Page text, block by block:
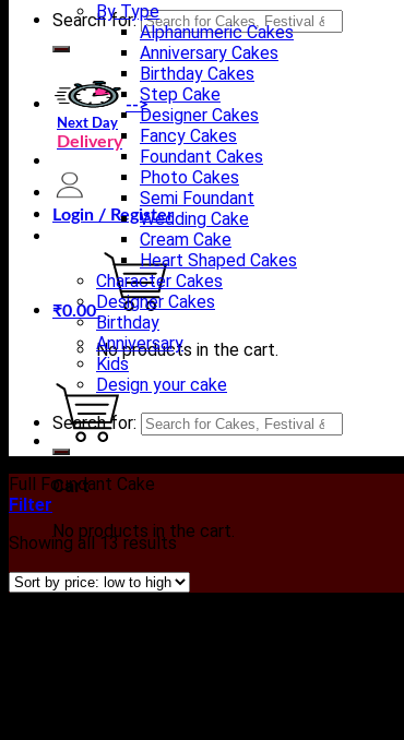
Search for:
-->
Next Day
Delivery
Login / Register
₹0.00
No products in the cart.
Cart
No products in the cart.
By Type
Alphanumeric Cakes
Anniversary Cakes
Birthday Cakes
Step Cake
Designer Cakes
Fancy Cakes
Foundant Cakes
Photo Cakes
Semi Foundant
Wedding Cake
Cream Cake
Heart Shaped Cakes
Character Cakes
Designer Cakes
Birthday
Anniversary
Kids
Design your cake
Search for:
Full Foundant Cake
Filter
Showing all 13 results